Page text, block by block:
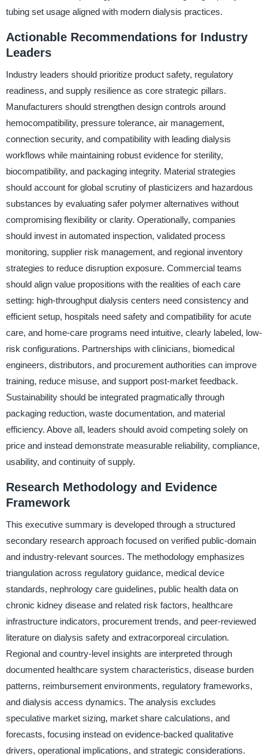
tubing set usage aligned with modern dialysis practices.
Actionable Recommendations for Industry
Leaders
Industry leaders should prioritize product safety, regulatory
readiness, and supply resilience as core strategic pillars.
Manufacturers should strengthen design controls around
hemocompatibility, pressure tolerance, air management,
connection security, and compatibility with leading dialysis
workflows while maintaining robust evidence for sterility,
biocompatibility, and packaging integrity. Material strategies
should account for global scrutiny of plasticizers and hazardous
substances by evaluating safer polymer alternatives without
compromising flexibility or clarity. Operationally, companies
should invest in automated inspection, validated process
monitoring, supplier risk management, and regional inventory
strategies to reduce disruption exposure. Commercial teams
should align value propositions with the realities of each care
setting: high-throughput dialysis centers need consistency and
efficient setup, hospitals need safety and compatibility for acute
care, and home-care programs need intuitive, clearly labeled, low-
risk configurations. Partnerships with clinicians, biomedical
engineers, distributors, and procurement authorities can improve
training, reduce misuse, and support post-market feedback.
Sustainability should be integrated pragmatically through
packaging reduction, waste documentation, and material
efficiency. Above all, leaders should avoid competing solely on
price and instead demonstrate measurable reliability, compliance,
usability, and continuity of supply.
Research Methodology and Evidence
Framework
This executive summary is developed through a structured
secondary research approach focused on verified public-domain
and industry-relevant sources. The methodology emphasizes
triangulation across regulatory guidance, medical device
standards, nephrology care guidelines, public health data on
chronic kidney disease and related risk factors, healthcare
infrastructure indicators, procurement trends, and peer-reviewed
literature on dialysis safety and extracorporeal circulation.
Regional and country-level insights are interpreted through
documented healthcare system characteristics, disease burden
patterns, reimbursement environments, regulatory frameworks,
and dialysis access dynamics. The analysis excludes
speculative market sizing, market share calculations, and
forecasts, focusing instead on evidence-backed qualitative
drivers, operational implications, and strategic considerations.